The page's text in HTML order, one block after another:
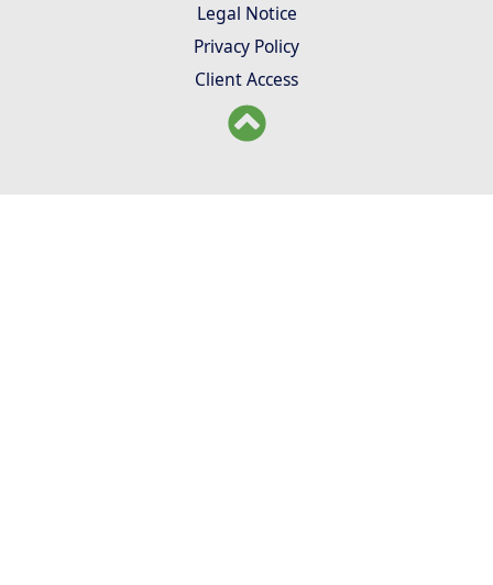
Legal Notice
Privacy Policy
Client Access